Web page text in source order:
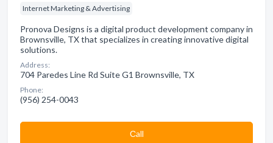
Internet Marketing & Advertising
Pronova Designs is a digital product development company in
Brownsville, TX that specializes in creating innovative digital
solutions.
Address:
704 Paredes Line Rd Suite G1 Brownsville, TX
Phone:
(956) 254-0043
Сall